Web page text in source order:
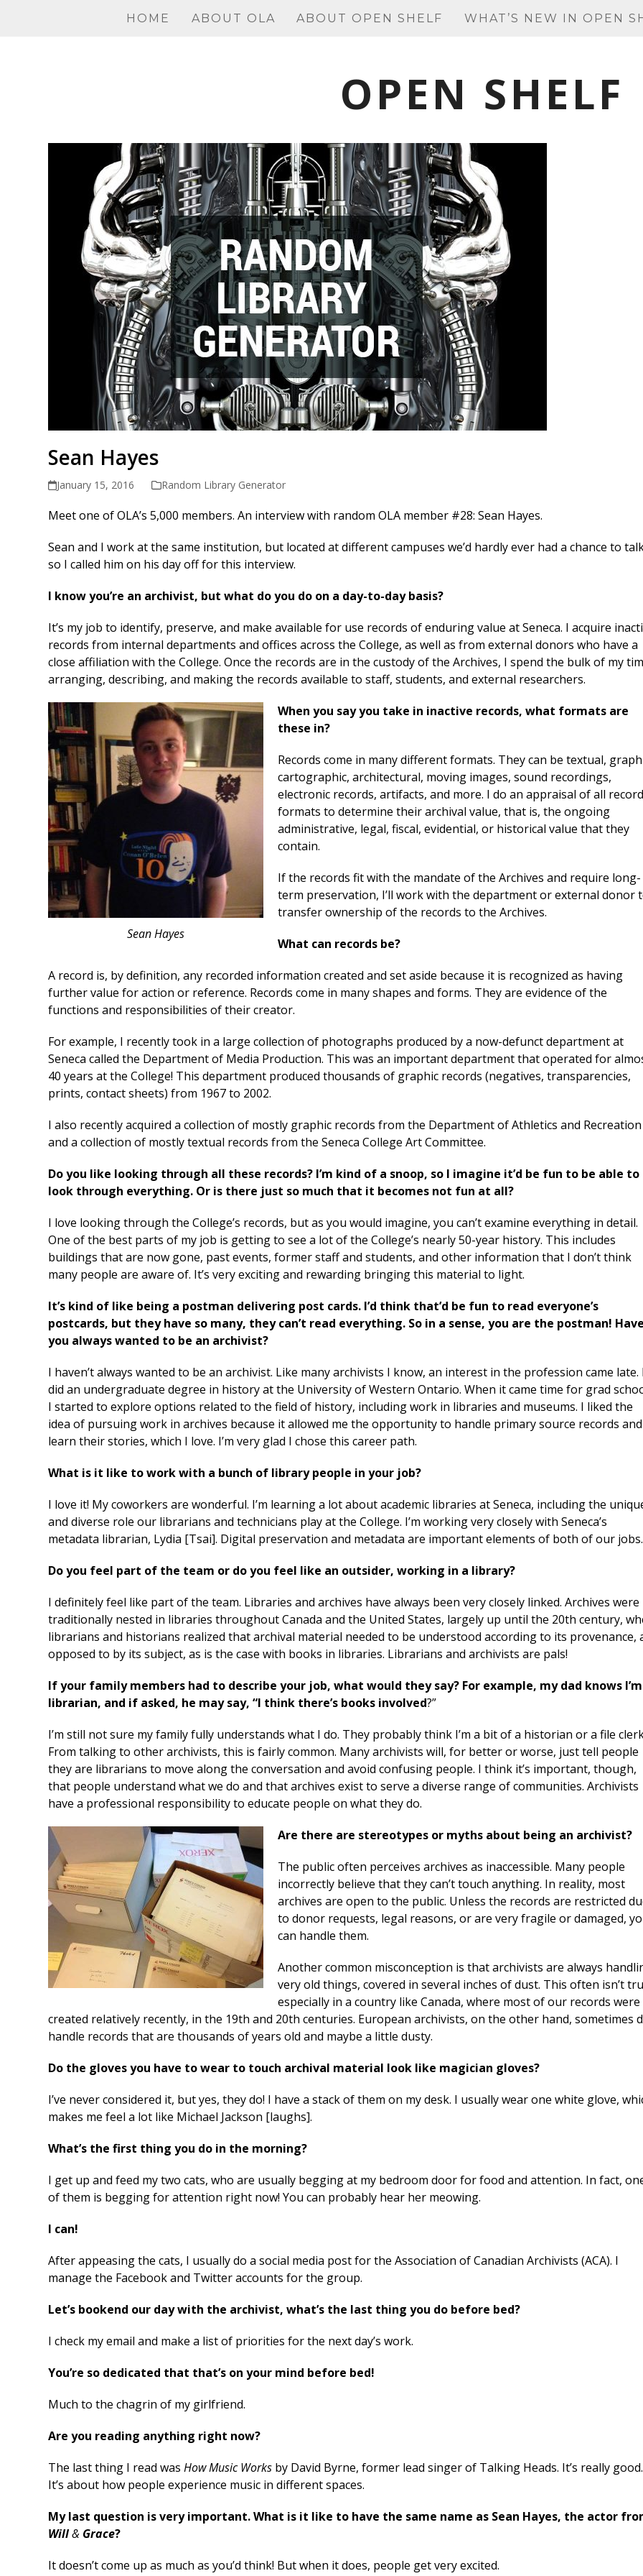
HOME ABOUT OLA ABOUT OPEN SHELF WHAT’S NEW IN OPEN
OPEN SHELF
Sean Hayes
January 15, 2016 Random Library Generator
Meet one of OLA’s 5,000 members. An interview with random OLA member #28: Sean Hayes.
Sean and I work at the same institution, but located at different campuses we’d hardly ever had a chance to
so I called him on his day off for this interview.
I know you’re an archivist, but what do you do on a day-to-day basis?
It’s my job to identify, preserve, and make available for use records of enduring value at Seneca. I acquire
records from internal departments and offices across the College, as well as from external donors who have a
close affiliation with the College. Once the records are in the custody of the Archives, I spend the bulk of my
arranging, describing, and making the records available to staff, students, and external researchers.
Sean Hayes
When you say you take in inactive records, what formats are
these in?
Records come in many different formats. They can be textual,
cartographic, architectural, moving images, sound recordings,
electronic records, artifacts, and more. I do an appraisal of all record
formats to determine their archival value, that is, the ongoing
administrative, legal, fiscal, evidential, or historical value that they
contain.
If the records fit with the mandate of the Archives and require long-
term preservation, I’ll work with the department or external donor
transfer ownership of the records to the Archives.
What can records be?
A record is, by definition, any recorded information created and set aside because it is recognized as having
further value for action or reference. Records come in many shapes and forms. They are evidence of the
functions and responsibilities of their creator.
For example, I recently took in a large collection of photographs produced by a now-defunct department at
Seneca called the Department of Media Production. This was an important department that operated for
40 years at the College! This department produced thousands of graphic records (negatives, transparencies,
prints, contact sheets) from 1967 to 2002.
I also recently acquired a collection of mostly graphic records from the Department of Athletics and Recreation
and a collection of mostly textual records from the Seneca College Art Committee.
Do you like looking through all these records? I’m kind of a snoop, so I imagine it’d be fun to be able to
look through everything. Or is there just so much that it becomes not fun at all?
I love looking through the College’s records, but as you would imagine, you can’t examine everything in detail.
One of the best parts of my job is getting to see a lot of the College’s nearly 50-year history. This includes
buildings that are now gone, past events, former staff and students, and other information that I don’t think
many people are aware of. It’s very exciting and rewarding bringing this material to light.
It’s kind of like being a postman delivering post cards. I’d think that’d be fun to read everyone’s
postcards, but they have so many, they can’t read everything. So in a sense, you are the postman! Have
you always wanted to be an archivist?
I haven’t always wanted to be an archivist. Like many archivists I know, an interest in the profession came late. I
did an undergraduate degree in history at the University of Western Ontario. When it came time for grad
I started to explore options related to the field of history, including work in libraries and museums. I liked the
idea of pursuing work in archives because it allowed me the opportunity to handle primary source records and
learn their stories, which I love. I’m very glad I chose this career path.
What is it like to work with a bunch of library people in your job?
I love it! My coworkers are wonderful. I’m learning a lot about academic libraries at Seneca, including the
and diverse role our librarians and technicians play at the College. I’m working very closely with Seneca’s
metadata librarian, Lydia [Tsai]. Digital preservation and metadata are important elements of both of our jobs.
Do you feel part of the team or do you feel like an outsider, working in a library?
I definitely feel like part of the team. Libraries and archives have always been very closely linked. Archives were
traditionally nested in libraries throughout Canada and the United States, largely up until the 20th century,
librarians and historians realized that archival material needed to be understood according to its provenance,
opposed to by its subject, as is the case with books in libraries. Librarians and archivists are pals!
If your family members had to describe your job, what would they say? For example, my dad knows
librarian, and if asked, he may say, “I think there’s books involved?”
I’m still not sure my family fully understands what I do. They probably think I’m a bit of a historian or a file
From talking to other archivists, this is fairly common. Many archivists will, for better or worse, just tell people
they are librarians to move along the conversation and avoid confusing people. I think it’s important, though,
that people understand what we do and that archives exist to serve a diverse range of communities. Archivists
have a professional responsibility to educate people on what they do.
Are there are stereotypes or myths about being an archivist?
The public often perceives archives as inaccessible. Many people
incorrectly believe that they can’t touch anything. In reality, most
archives are open to the public. Unless the records are restricted
to donor requests, legal reasons, or are very fragile or damaged,
can handle them.
Another common misconception is that archivists are always
very old things, covered in several inches of dust. This often isn’t
especially in a country like Canada, where most of our records were
created relatively recently, in the 19th and 20th centuries. European archivists, on the other hand, sometimes
handle records that are thousands of years old and maybe a little dusty.
Do the gloves you have to wear to touch archival material look like magician gloves?
I’ve never considered it, but yes, they do! I have a stack of them on my desk. I usually wear one white glove,
makes me feel a lot like Michael Jackson [laughs].
What’s the first thing you do in the morning?
I get up and feed my two cats, who are usually begging at my bedroom door for food and attention. In fact,
of them is begging for attention right now! You can probably hear her meowing.
I can!
After appeasing the cats, I usually do a social media post for the Association of Canadian Archivists (ACA). I
manage the Facebook and Twitter accounts for the group.
Let’s bookend our day with the archivist, what’s the last thing you do before bed?
I check my email and make a list of priorities for the next day’s work.
You’re so dedicated that that’s on your mind before bed!
Much to the chagrin of my girlfriend.
Are you reading anything right now?
The last thing I read wasHow Music Works by David Byrne, former lead singer of Talking Heads. It’s really good.
It’s about how people experience music in different spaces.
My last question is very important. What is it like to have the same name as Sean Hayes, the actor
Will& Grace?
It doesn’t come up as much as you’d think! But when it does, people get very excited.